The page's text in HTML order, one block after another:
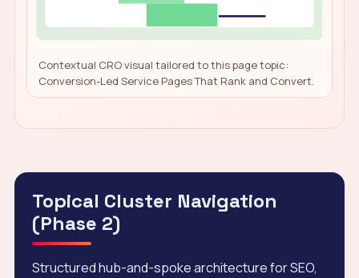
Contextual CRO visual tailored to this page topic:
Conversion-Led Service Pages That Rank and Convert.
Topical Cluster Navigation
(Phase 2)
Structured hub-and-spoke architecture for SEO,